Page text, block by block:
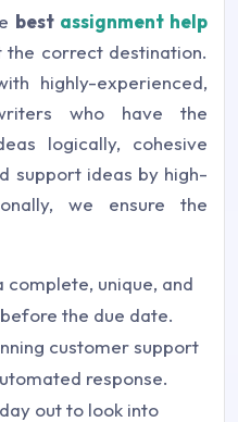
best assignment help
correct destination.
highly-experienced,
who have the
logically, cohesive
support ideas by high-
we ensure the
unique, and
the due date.
customer support
response.
out to look into